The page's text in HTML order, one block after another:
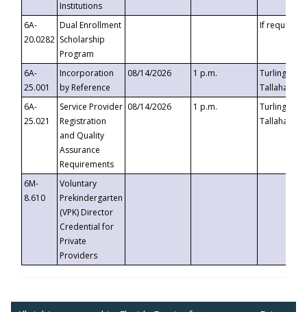
Institutions
6A-
20.0282
Dual Enrollment
Scholarship
Program
If requested
6A-
25.001
Incorporation
by Reference
08/14/2026 1 p.m.
Turlington
6A-
25.021
Service Provider
Registration
and Quality
Assurance
Requirements
08/14/2026 1 p.m.
Turlington
6M-
8.610
Voluntary
Prekindergarten
(VPK) Director
Credential for
Private
Providers